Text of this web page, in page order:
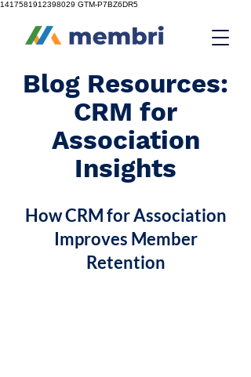
1417581912398029 GTM-P7BZ6DR5
Blog Resources:
CRM for
Association
Insights
How CRM for Association
Improves Member
Retention